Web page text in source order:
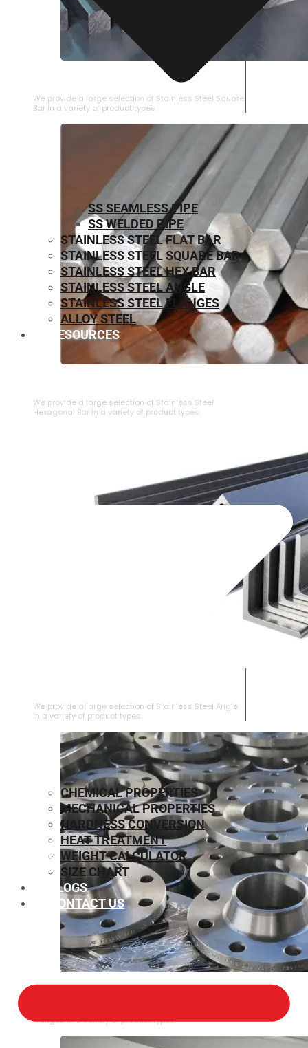
STAINLESS STEEL SQUARE BAR
We provide a large selection of Stainless Steel Square
Bar in a variety of product types.
We provide a large selection of ⁠Stainless Steel
Hexagonal Bar in a variety of product types.
We provide a large selection of Stainless Steel Angle
in a variety of product types.
Flanges in a variety of product types.
SS SEAMLESS PIPE
SS WELDED PIPE
STAINLESS STEEL FLAT BAR
STAINLESS STEEL SQUARE BAR
⁠STAINLESS STEEL HEX BAR
STAINLESS STEEL ANGLE
STAINLESS STEEL FLANGES
ALLOY STEEL
RESOURCES
CHEMICAL PROPERTIES
MECHANICAL PROPERTIES
HARDNESS CONVERSION
HEAT TREATMENT
WEIGHT CALCULATOR
SIZE CHART
BLOGS
CONTACT US